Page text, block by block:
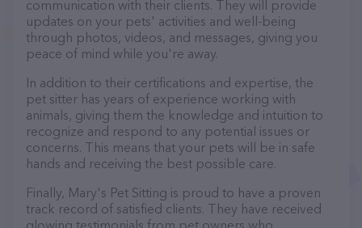
communication with their clients. They will provide
updates on your pets' activities and well-being
through photos, videos, and messages, giving you
peace of mind while you're away.
In addition to their certifications and expertise, the
pet sitter has years of experience working with
animals, giving them the knowledge and intuition to
recognize and respond to any potential issues or
concerns. This means that your pets will be in safe
hands and receiving the best possible care.
Finally, Mary's Pet Sitting is proud to have a proven
track record of satisfied clients. They have received
glowing testimonials from pet owners who